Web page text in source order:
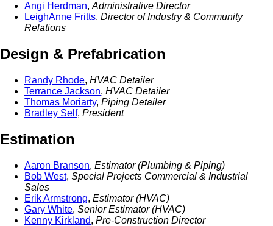
Angi Herdman, Administrative Director
LeighAnne Fritts, Director of Industry & Community
Relations
Design & Prefabrication
Randy Rhode, HVAC Detailer
Terrance Jackson, HVAC Detailer
Thomas Moriarty, Piping Detailer
Bradley Self, President
Estimation
Aaron Branson, Estimator (Plumbing & Piping)
Bob West, Special Projects Commercial & Industrial
Sales
Erik Armstrong, Estimator (HVAC)
Gary White, Senior Estimator (HVAC)
Kenny Kirkland, Pre-Construction Director